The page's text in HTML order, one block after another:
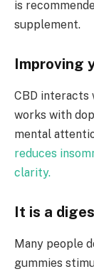
is
supplement.
Improving
CBD interacts
works with
mental
reduces
clarity.
It is a
Many people
gummies